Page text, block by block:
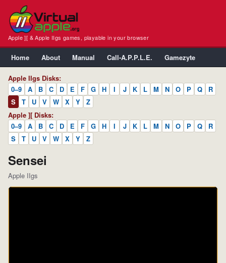
Apple ][ & Apple IIgs games, playable in your browser
Home About Manual Call-A.P.P.L.E. Gamezyte
Apple IIgs Disks:
0–9
A B C D E F G H I J K L M N O P Q
R
S
T U V W X Y
Z
Apple ][ Disks:
0–9
A B C D E F G H I J K L M N O P Q
R
S
T U V W X Y Z
Sensei
Apple IIgs